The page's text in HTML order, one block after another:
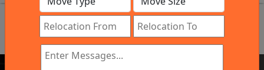
Review